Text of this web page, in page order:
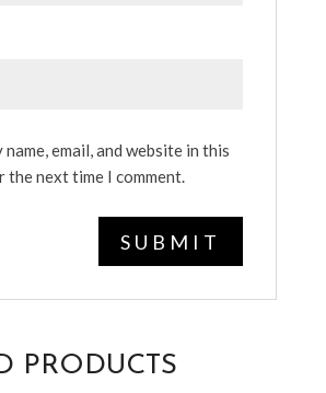
name, email, and website in this
the next time I comment.
PRODUCTS